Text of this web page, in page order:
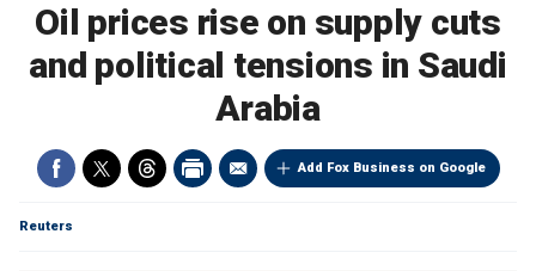
Oil prices rise on supply cuts
and political tensions in Saudi
Arabia
Add Fox Business on Google
Reuters